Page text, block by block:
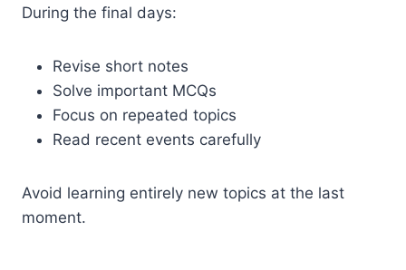
During the final days:
Revise short notes
Solve important MCQs
Focus on repeated topics
Read recent events carefully
Avoid learning entirely new topics at the last
moment.